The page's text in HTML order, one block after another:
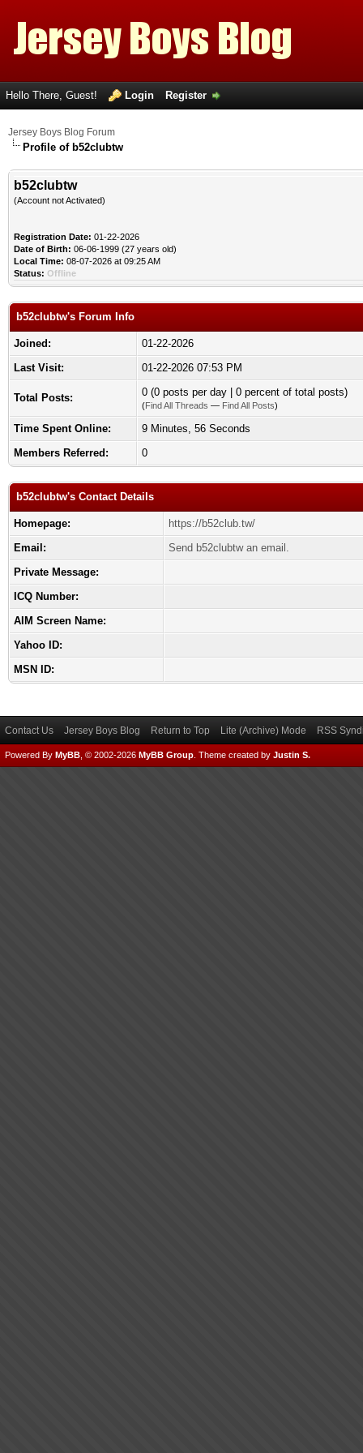
Hello There, Guest! Login Register
Jersey Boys Blog Forum
Profile of b52clubtw
b52clubtw
(Account not Activated)
Registration Date: 01-22-2026
Date of Birth: 06-06-1999 (27 years old)
Local Time: 08-07-2026 at 09:25 AM
Status: Offline
b52clubtw's Forum Info
Joined:
01-22-2026
Last Visit:
01-22-2026 07:53 PM
Total Posts: 0 (0 posts per day | 0 percent of total posts)
(Find All Threads — Find All Posts)
Time Spent Online:
9 Minutes, 56 Seconds
Members Referred:
0
b52clubtw's Contact Details
Homepage:
https://b52club.tw/
Email:
Send b52clubtw an email.
Private Message:
ICQ Number:
AIM Screen Name:
Yahoo ID:
MSN ID:
Contact Us Jersey Boys Blog Return to Top Lite (Archive) Mode RSS
Powered By MyBB , © 2002-2026 MyBB Group Theme created by Justin S.